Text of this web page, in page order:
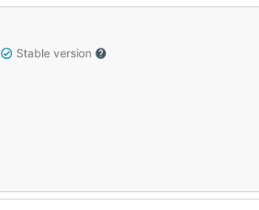
Stable version